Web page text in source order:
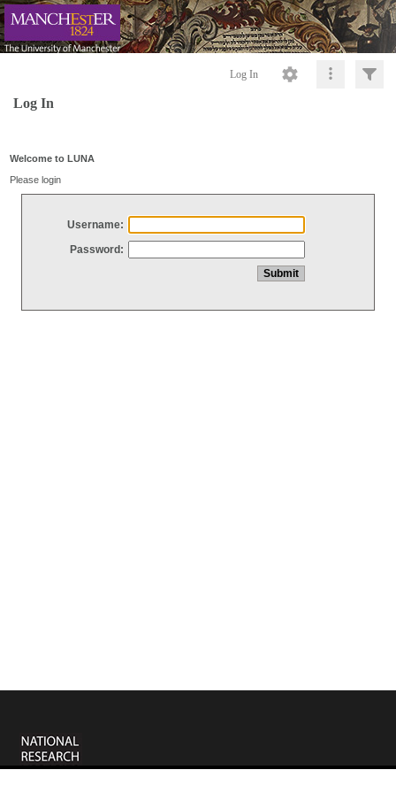
Log In
Log In
Welcome to LUNA
Please login
Username:
Password: